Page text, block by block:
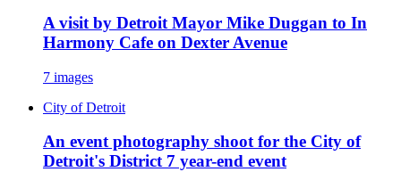
A visit by Detroit Mayor Mike Duggan to In
Harmony Cafe on Dexter Avenue
7 images
City of Detroit
An event photography shoot for the City of
Detroit's District 7 year-end event